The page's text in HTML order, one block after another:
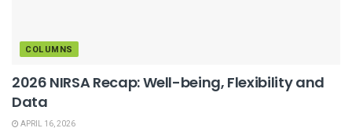
COLUMNS
2026 NIRSA Recap: Well-being, Flexibility and
Data
APRIL 16, 2026